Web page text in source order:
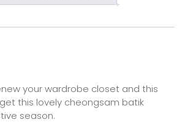
your wardrobe closet and this
this lovely cheongsam batik
season.